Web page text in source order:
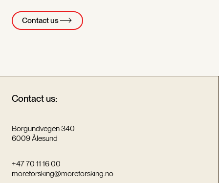
Contact us
Contact us:
Borgundvegen 340
6009 Ålesund
+47 70 11 16 00
moreforsking@moreforsking.no